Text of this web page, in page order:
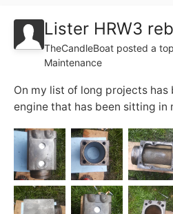
Lister HRW3
TheCandleBoat posted a
Maintenance
On my list of long projects has
engine that has been sitting in
So the strip down began a
appears to have worn rings
bores cleaned up and